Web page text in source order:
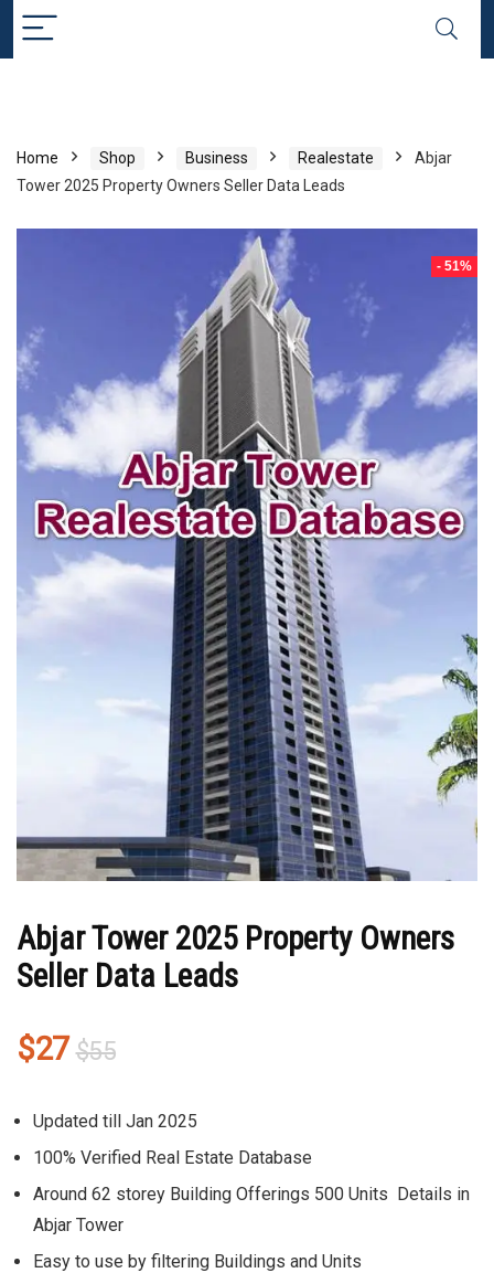
Home Shop Business Realestate
Abjar
Tower 2025 Property Owners Seller Data Leads
- 51%
Abjar Tower 2025 Property Owners
Seller Data Leads
$55Original
was:
$55.
$27
Current
is:
$27.
Updated till Jan 2025
100% Verified Real Estate Database
Around 62 storey Building Offerings 500 Units Details in
Abjar Tower
Easy to use by filtering Buildings and Units